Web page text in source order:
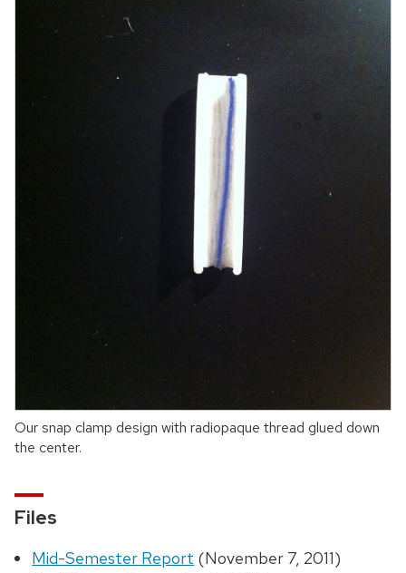
Our snap clamp design with radiopaque thread glued down
the center.
Files
Mid-Semester Report (November 7, 2011)